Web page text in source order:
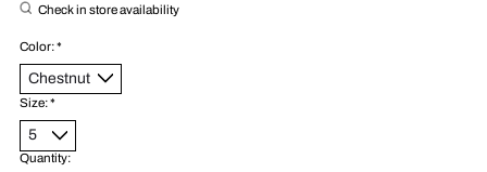
Check in store availability
Color:*
Size:*
Quantity: